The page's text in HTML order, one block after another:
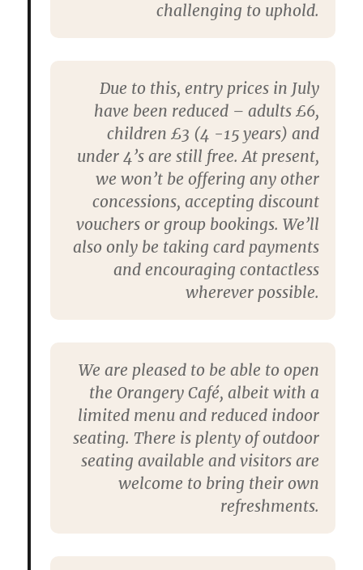
challenging to uphold.
Due to this, entry prices in July
have been reduced – adults £6,
children £3 (4 -15 years) and
under 4’s are still free. At present,
we won’t be offering any other
concessions, accepting discount
vouchers or group bookings. We’ll
also only be taking card payments
and encouraging contactless
wherever possible.
We are pleased to be able to open
the Orangery Café, albeit with a
limited menu and reduced indoor
seating. There is plenty of outdoor
seating available and visitors are
welcome to bring their own
refreshments.